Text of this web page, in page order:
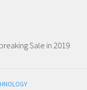
Sale in 2019